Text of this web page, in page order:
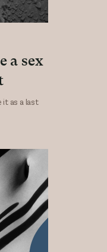
a sex
it as a last